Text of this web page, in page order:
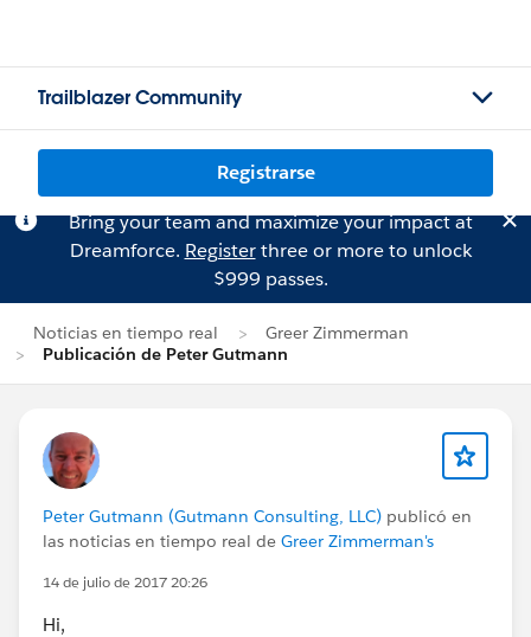
Trailblazer Community
Registrarse
Bring your team and maximize your impact at
Dreamforce. Registerthree or more to unlock
$999 passes.
Noticias en tiempo real
Greer Zimmerman
Publicación de Peter Gutmann
Peter Gutmann (Gutmann Consulting, LLC) publicó en
las noticias en tiempo real de Greer Zimmerman's
14 de julio de 2017 20:26
Hi,